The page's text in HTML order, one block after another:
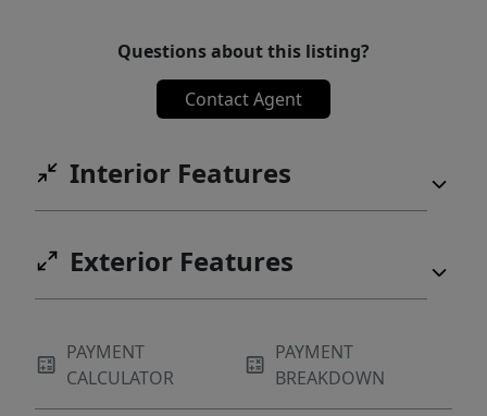
Questions about this listing?
Contact Agent
Interior Features
Exterior Features
PAYMENT
CALCULATOR
PAYMENT
BREAKDOWN